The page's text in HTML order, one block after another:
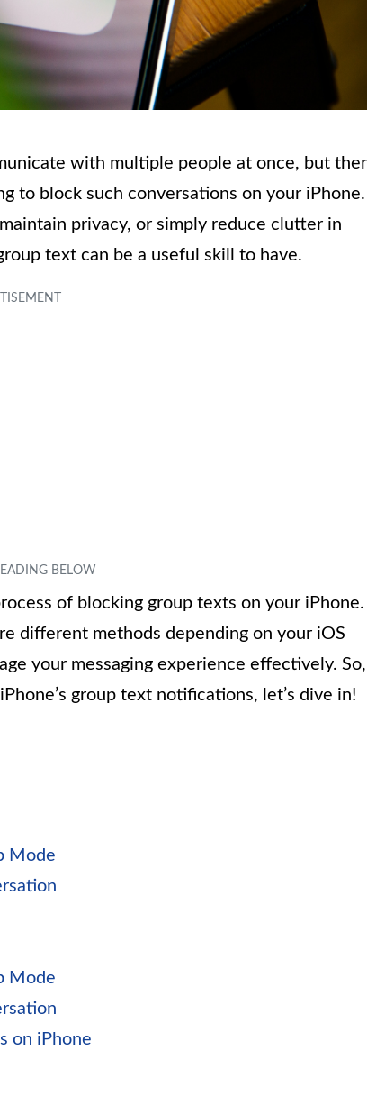
with multiple people at once, but
to block such conversations on your iPhone.
privacy, or simply reduce clutter in
text can be a useful skill to have.
of blocking group texts on your iPhone.
different methods depending on your iOS
your messaging experience effectively. So,
group text notifications, let’s dive in!
Mode
Mode
on iPhone